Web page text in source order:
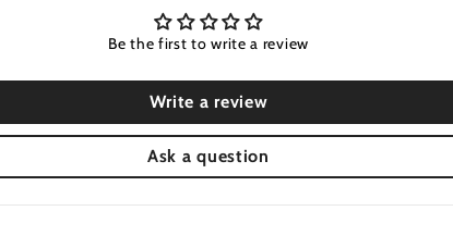
Be the first to write a review
Write a review
Ask a question